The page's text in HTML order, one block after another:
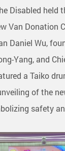
Disabled held
Van Donation
Daniel Wu,
Yang, and
a Taiko
of the
safety